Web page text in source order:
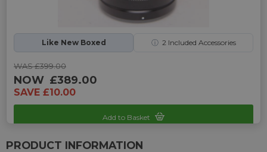
Like New Boxed ⓘ 2Included Accessories
WAS £399.00
NOW £389.00
SAVE £10.00
Add to Basket
PRODUCT INFORMATION